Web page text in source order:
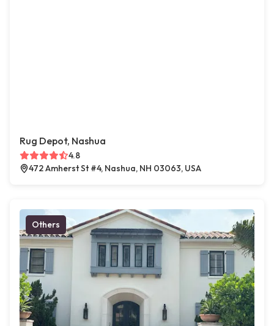
Rug Depot, Nashua
4.8
472 Amherst St #4, Nashua, NH 03063, USA
Others